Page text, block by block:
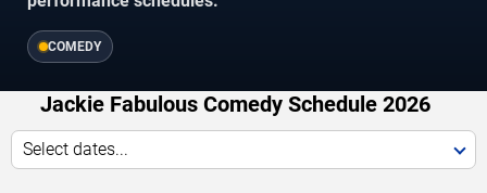
COMEDY
Jackie Fabulous Comedy Schedule 2026
Select dates...